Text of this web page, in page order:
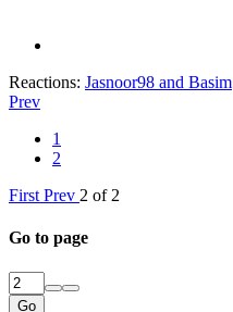
Reactions: Jasnoor98 and Basim
Prev
1
2
First Prev 2 of 2
Go to page
Go